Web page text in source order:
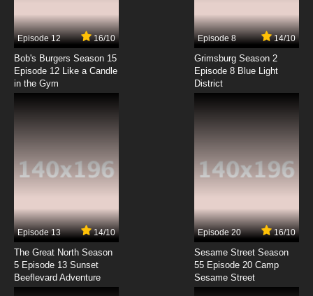
Episode 12 16/10
Bob's Burgers Season 15
Episode 12 Like a Candle
in the Gym
Episode 8 14/10
Grimsburg Season 2
Episode 8 Blue Light
District
Episode 13 14/10
The Great North Season
5 Episode 13 Sunset
Beeflevard Adventure
Episode 20 16/10
Sesame Street Season
55 Episode 20 Camp
Sesame Street